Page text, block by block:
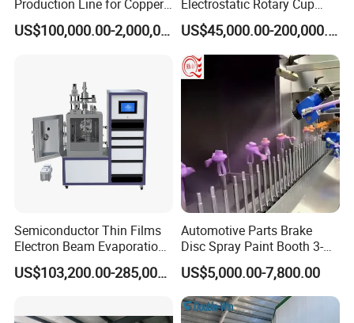
Production Line for Copper,
Iron, Aluminum Strip
US$100,000.00-2,000,000.00
Electrostatic Rotary Cup
Spraying Production Line
US$45,000.00-200,000.00
Semiconductor Thin Films
Electron Beam Evaporation
Coating Machine
US$103,200.00-285,000.00
Automotive Parts Brake
Disc Spray Paint Booth 3-
Axis Reciprocating Spray
Coating Machine Equipment
US$5,000.00-7,800.00